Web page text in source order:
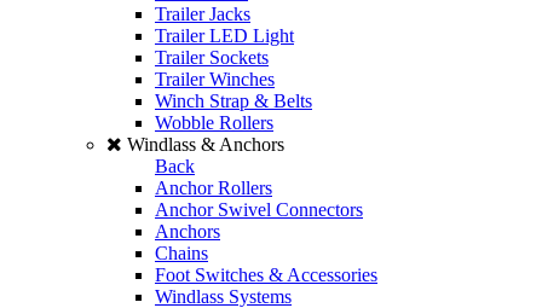
Trailer Jacks
Trailer LED Light
Trailer Sockets
Trailer Winches
Winch Strap & Belts
Wobble Rollers
Windlass & Anchors
Back
Anchor Rollers
Anchor Swivel Connectors
Anchors
Chains
Foot Switches & Accessories
Windlass Systems